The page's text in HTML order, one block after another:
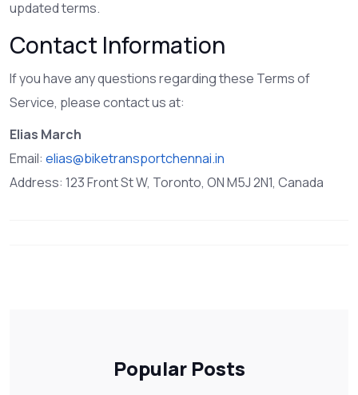
updated terms.
Contact Information
If you have any questions regarding these Terms of
Service, please contact us at:
Elias March
Email: elias@biketransportchennai.in
Address: 123 Front St W, Toronto, ON M5J 2N1, Canada
Popular Posts